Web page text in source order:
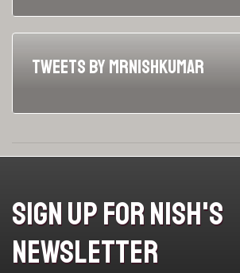
Tweets by MrNishKumar
Sign Up For Nish's
Newsletter